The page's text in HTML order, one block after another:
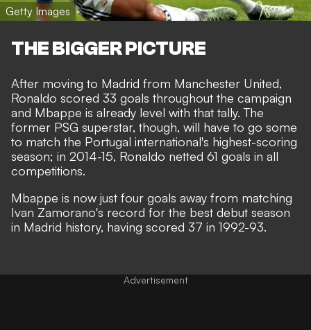
Getty Images
THE BIGGER PICTURE
After moving to Madrid from Manchester United,
Ronaldo scored 33 goals throughout the campaign
and Mbappe is already level with that tally. The
former PSG superstar, though, will have to go some
to match the Portugal international's highest-scoring
season; in 2014-15, Ronaldo netted 61 goals in all
competitions.
Mbappe is now just four goals away from matching
Ivan Zamorano's record for the best debut season
in Madrid history, having scored 37 in 1992-93.